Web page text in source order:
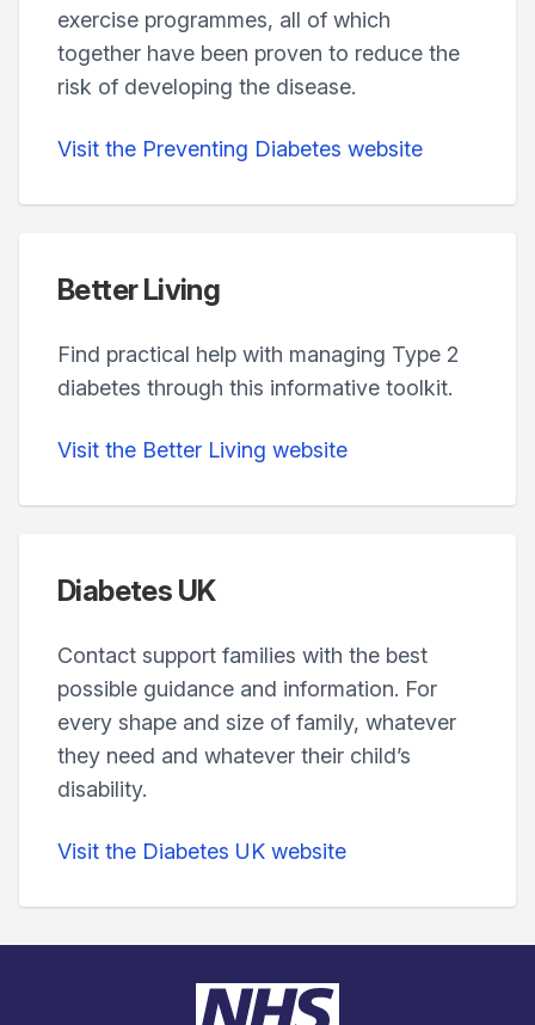
exercise programmes, all of which
together have been proven to reduce the
risk of developing the disease.
Visit the Preventing Diabetes website
Better Living
Find practical help with managing Type 2
diabetes through this informative toolkit.
Visit the Better Living website
Diabetes UK
Contact support families with the best
possible guidance and information. For
every shape and size of family, whatever
they need and whatever their child’s
disability.
Visit the Diabetes UK website